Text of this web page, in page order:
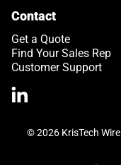
Contact
Get a Quote
Find Your Sales Rep
Customer Support
© 2026 KrisTech Wire